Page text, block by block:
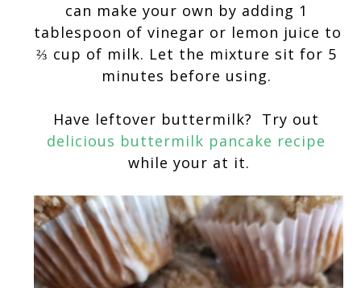
can make your own by adding 1
tablespoon of vinegar or lemon juice to
⅔ cup of milk. Let the mixture sit for 5
minutes before using.
delicious buttermilk pancake recipe
while your at it.